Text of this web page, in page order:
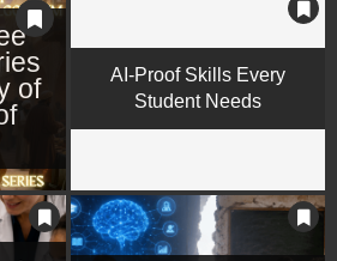
of
AI-Proof Skills Every
Student Needs